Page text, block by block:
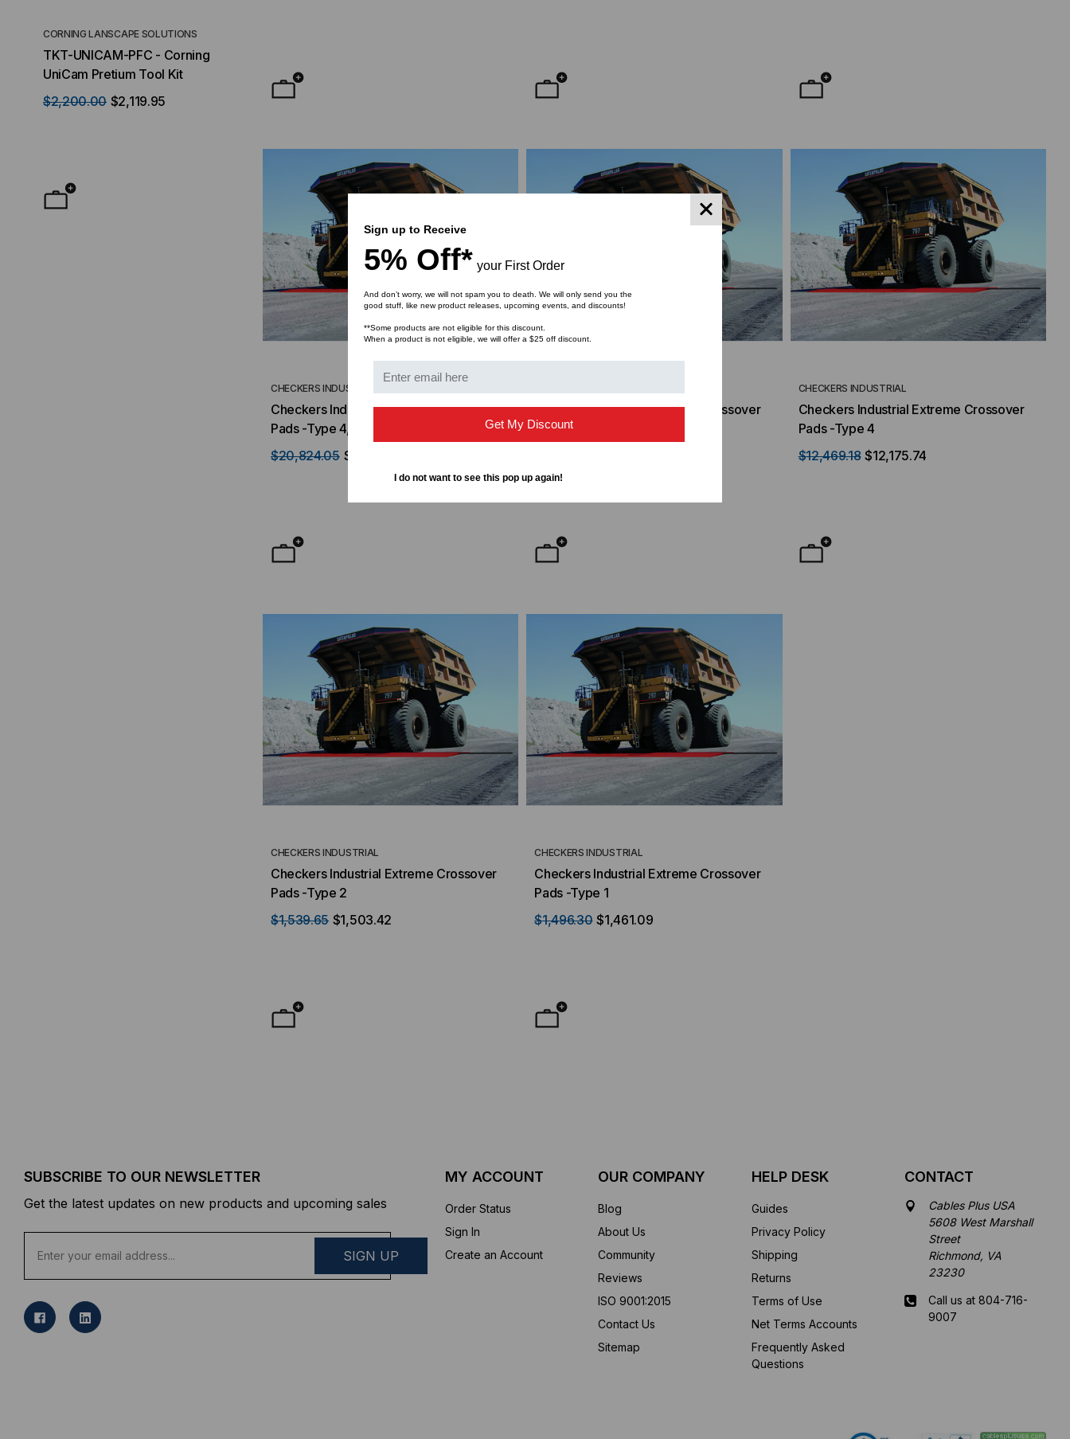
CORNING LANSCAPE SOLUTIONS
TKT-UNICAM-PFC - Corning
UniCam Pretium Tool Kit
$2,200.00 $2,119.95
Desktop) Enclosure
FROM
Connector Cleaner (Tool Only)
$1,799.00 $1,741.19
CHECKERS INDUSTRIAL
Checkers Industrial Extreme Crossover
Pads -Type 4, O
$20,824.05 $20,334.00
Checkers Industrial Extreme Crossover
Pads -Type 4, CS, O
CHECKERS INDUSTRIAL
Checkers Industrial Extreme Crossover
Pads -Type 4
$12,469.18 $12,175.74
CHECKERS INDUSTRIAL
Checkers Industrial Extreme Crossover
Pads -Type 2
$1,539.65 $1,503.42
CHECKERS INDUSTRIAL
Checkers Industrial Extreme Crossover
Pads -Type 1
$1,496.30 $1,461.09
SUBSCRIBE TO OUR NEWSLETTER
Get the latest updates on new products and upcoming sales
a
l
A
MY ACCOUNT
Order Status
Sign In
Create an Account
OUR COMPANY
Blog
About Us
Community
Reviews
ISO 9001:2015
Contact Us
Sitemap
HELP DESK
Guides
Privacy Policy
Shipping
Returns
Terms of Use
Net Terms Accounts
Frequently Asked
Questions
CONTACT
Cables Plus USA
5608 West Marshall
Street
Richmond, VA
23230
Call us at 804-716-
9007
Sign up to Receive
5% Off* your First Order
And don’t worry, we will not spam you to death. We will only send you the
good stuff, like new product releases, upcoming events, and discounts!
**Some products are not eligible for this discount.
When a product is not eligible, we will offer a $25 off discount.
Get My Discount
I do not want to see this pop up again!